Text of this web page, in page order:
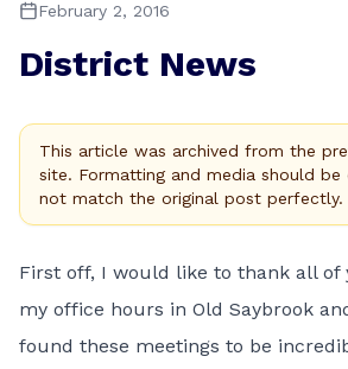
February 2, 2016
District News
This article was archived from the
site. Formatting and media should
not match the original post perfectly.
First off, I would like to thank all of
my office hours in Old Saybrook
found these meetings to be